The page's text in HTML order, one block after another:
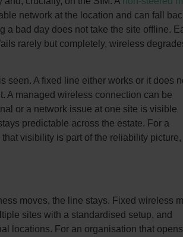
network at the location and can fall
a bad day does not take the site offline.
rarely but completely, wireless
seen. A fixed line either works or it does
A managed wireless connection can be
or a network issue at one site is visible
predictable across the estate. For a
visibility is part of the reliability picture,
moves, the line stays. Fixed wireless
sites with a standardised setup, and
locations. For an organisation that